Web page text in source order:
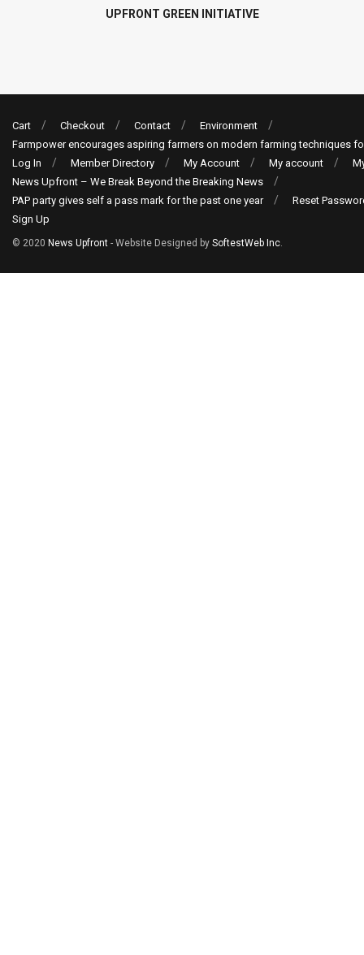
UPFRONT GREEN INITIATIVE
Cart Checkout Contact
Environment
Farmpower encourages aspiring farmers on modern farming techniques
Log In
Member Directory My Account My account
News Upfront – We Break Beyond the Breaking News
PAP party gives self a pass mark for the past one year
Reset
Sign Up
© 2020 News Upfront - Website Designed by SoftestWeb Inc.